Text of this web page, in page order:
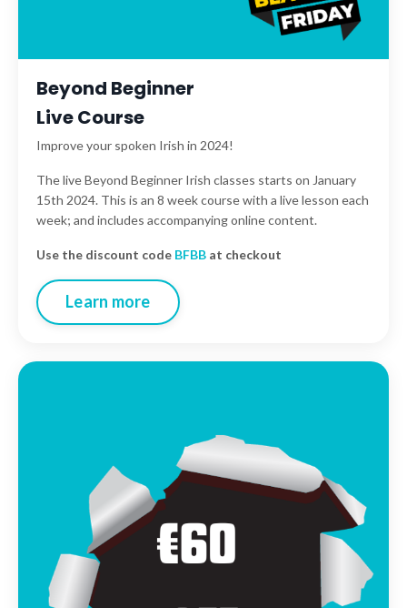
Beyond Beginner
Live Course
Improve your spoken Irish in 2024!
The live Beyond Beginner Irish classes starts on January
15th 2024. This is an 8 week course with a live lesson each
week; and includes accompanying online content.
Use the discount code BFBB at checkout
Learn more